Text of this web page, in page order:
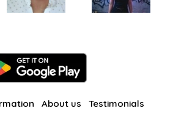
About us Testimonials